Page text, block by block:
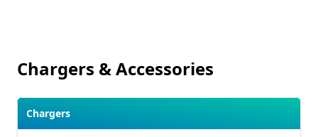
Chargers & Accessories
Chargers